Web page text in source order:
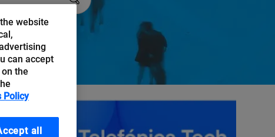
website
can accept
the
Policy
all